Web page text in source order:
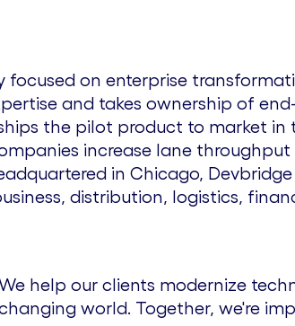
on enterprise
and takes ownership of
the pilot product to market in
increase lane
in Chicago,
distribution, logistics,
help our clients modernize
world. Together, we're